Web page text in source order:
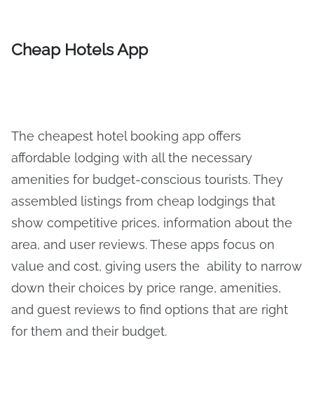
Cheap Hotels App
The cheapest hotel booking app offers
affordable lodging with all the necessary
amenities for budget-conscious tourists. They
assembled listings from cheap lodgings that
show competitive prices, information about the
area, and user reviews. These apps focus on
value and cost, giving users the ability to narrow
down their choices by price range, amenities,
and guest reviews to find options that are right
for them and their budget.